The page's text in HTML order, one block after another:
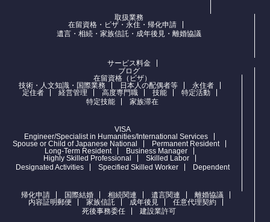
取扱業務
在留資格・ビザ・永住・帰化申請
遺言・相続・家族信託・成年後見・離婚協議
サービス料金
ブログ
在留資格（ビザ）
技術・人文知識・国際業務
日本人の配偶者等
永住者
定住者
経営管理 高度専門職 技能
特定活動
特定技能
家族滞在
VISA
Engineer/Specialist in Humanities/International Services
Spouse or Child of Japanese National
Permanent Resident
Long-Term Resident
Business Manager
Highly Skilled Professional
Skilled Labor
Designated Activities
Specified Skilled Worker Dependent
帰化申請 国際結婚 相続関連 遺言関連
離婚協議
内容証明郵便
家族信託 成年後見
任意代理契約
死後事務委任
建設業許可